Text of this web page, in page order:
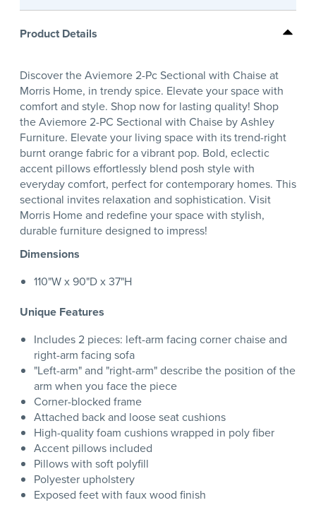
Product Details
Discover the Aviemore 2-Pc Sectional with Chaise at
Morris Home, in trendy spice. Elevate your space with
comfort and style. Shop now for lasting quality! Shop
the Aviemore 2-PC Sectional with Chaise by Ashley
Furniture. Elevate your living space with its trend-right
burnt orange fabric for a vibrant pop. Bold, eclectic
accent pillows effortlessly blend posh style with
everyday comfort, perfect for contemporary homes. This
sectional invites relaxation and sophistication. Visit
Morris Home and redefine your space with stylish,
durable furniture designed to impress!
Dimensions
110"W x 90"D x 37"H
Unique Features
Includes 2 pieces: left-arm facing corner chaise and
right-arm facing sofa
"Left-arm" and "right-arm" describe the position of the
arm when you face the piece
Corner-blocked frame
Attached back and loose seat cushions
High-quality foam cushions wrapped in poly fiber
Accent pillows included
Pillows with soft polyfill
Polyester upholstery
Exposed feet with faux wood finish